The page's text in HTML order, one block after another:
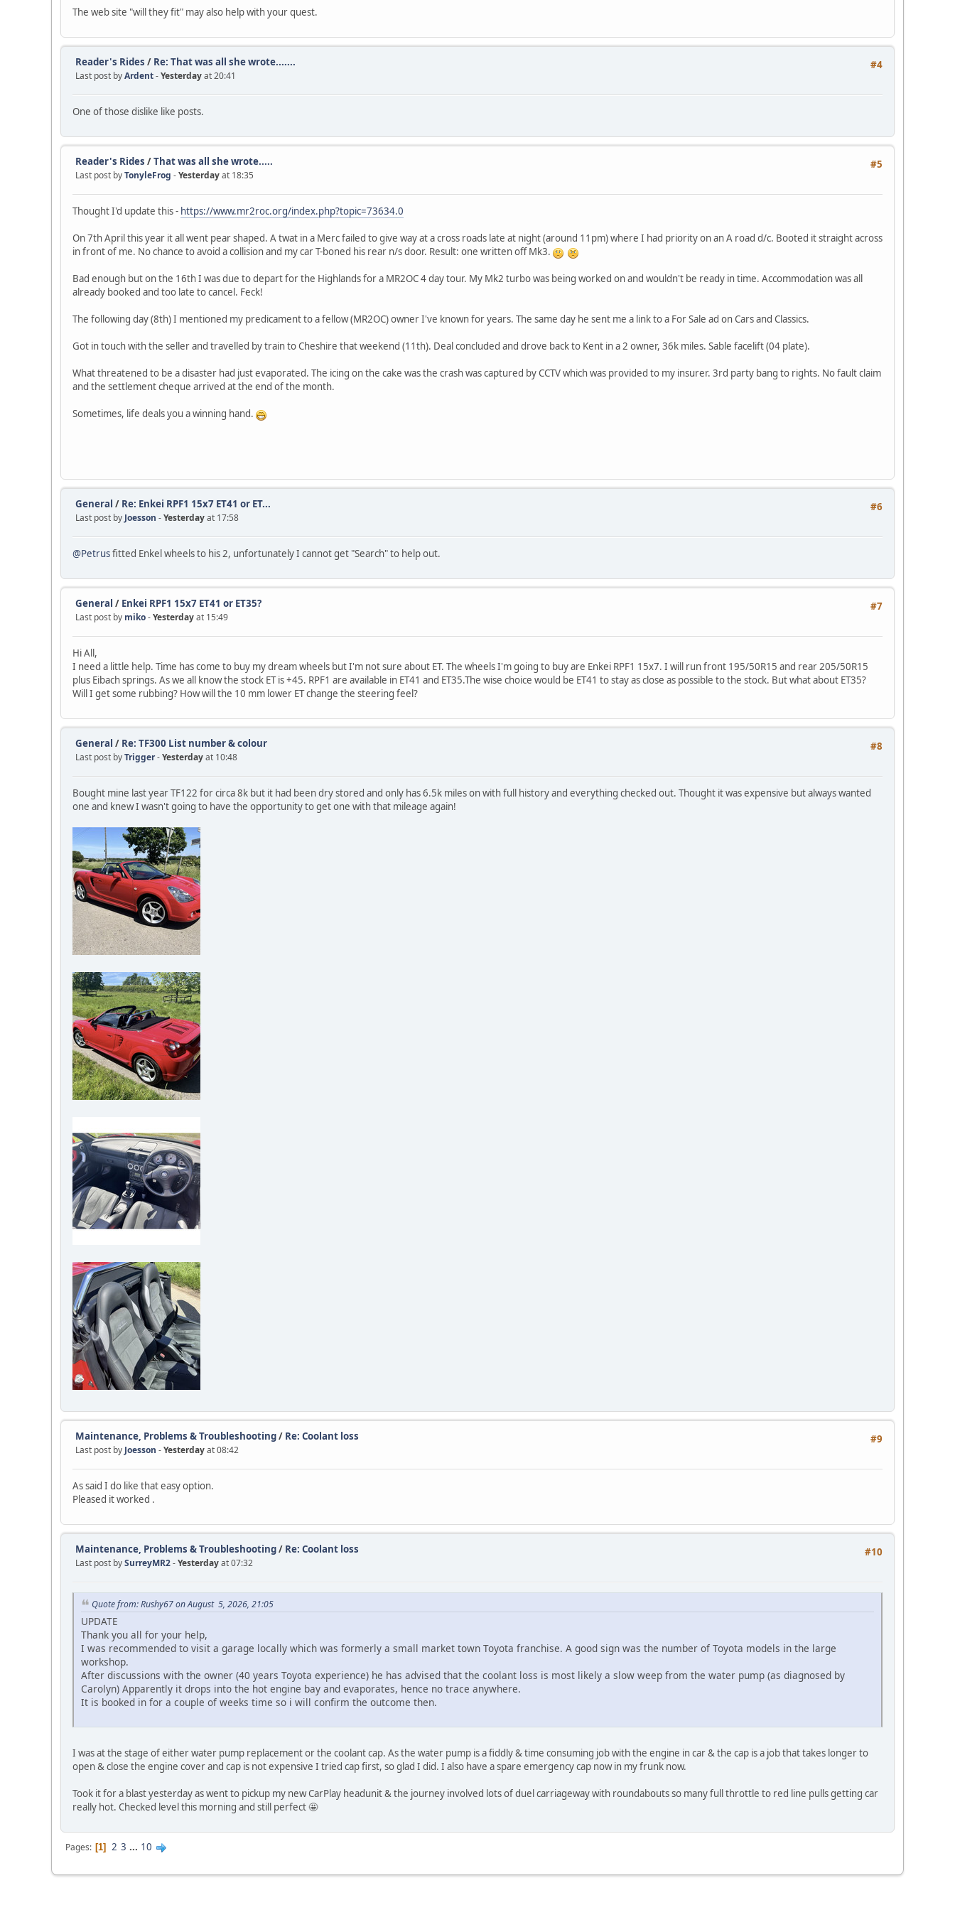
The web site "will they fit" may also help with your quest.
#4
Reader's Rides / Re: That was all she wrote.......
Last post byArdent-Yesterdayat 20:41
One of those dislike like posts.
#5
Reader's Rides /That was all she wrote.....
Last post byTonyleFrog -Yesterdayat 18:35
Thought I'd update this - https://www.mr2roc.org/index.php?topic=73634.0
On 7th April this year it all went pear shaped. A twat in a Merc failed to give way at a cross roads late at night (around 11pm) where I had priority on an A road d/c. Booted it straight across
in front of me. No chance to avoid a collision and my car T-boned his rear n/s door. Result: one written off Mk3.
Bad enough but on the 16th I was due to depart for the Highlands for a MR2OC 4 day tour. My Mk2 turbo was being worked on and wouldn't be ready in time. Accommodation was all
already booked and too late to cancel. Feck!
The following day (8th) I mentioned my predicament to a fellow (MR2OC) owner I've known for years. The same day he sent me a link to a For Sale ad on Cars and Classics.
Got in touch with the seller and travelled by train to Cheshire that weekend (11th). Deal concluded and drove back to Kent in a 2 owner, 36k miles. Sable facelift (04 plate).
What threatened to be a disaster had just evaporated. The icing on the cake was the crash was captured by CCTV which was provided to my insurer. 3rd party bang to rights. No fault claim
and the settlement cheque arrived at the end of the month.
Sometimes, life deals you a winning hand.
#6
General / Re: Enkei RPF1 15x7 ET41 or ET...
Last post by Joesson -Yesterdayat 17:58
@Petrusfitted Enkel wheels to his 2, unfortunately I cannot get "Search" to help out.
#7
General / Enkei RPF1 15x7 ET41 or ET35?
Last post by miko-Yesterdayat 15:49
Hi All,
I need a little help. Time has come to buy my dream wheels but I'm not sure about ET. The wheels I'm going to buy are Enkei RPF1 15x7. I will run front 195/50R15 and rear 205/50R15
plus Eibach springs. As we all know the stock ET is +45. RPF1 are available in ET41 and ET35.The wise choice would be ET41 to stay as close as possible to the stock. But what about ET35?
Will I get some rubbing? How will the 10 mm lower ET change the steering feel?
#8
General / Re: TF300 List number & colour
Last post byTrigger-Yesterdayat 10:48
Bought mine last year TF122 for circa 8k but it had been dry stored and only has 6.5k miles on with full history and everything checked out. Thought it was expensive but always wanted
one and knew I wasn't going to have the opportunity to get one with that mileage again!
#9
Maintenance, Problems & Troubleshooting/ Re: Coolant loss
Last post by Joesson -Yesterdayat 08:42
As said I do like that easy option.
Pleased it worked .
#10
Maintenance, Problems & Troubleshooting/ Re: Coolant loss
Last post bySurreyMR2-Yesterdayat 07:32
Quote from: Rushy67 on August 5, 2026, 21:05
UPDATE
Thank you all for your help,
I was recommended to visit a garage locally which was formerly a small market town Toyota franchise. A good sign was the number of Toyota models in the large
workshop.
After discussions with the owner (40 years Toyota experience) he has advised that the coolant loss is most likely a slow weep from the water pump (as diagnosed by
Carolyn) Apparently it drops into the hot engine bay and evaporates, hence no trace anywhere.
It is booked in for a couple of weeks time so i will confirm the outcome then.
I was at the stage of either water pump replacement or the coolant cap. As the water pump is a fiddly & time consuming job with the engine in car & the cap is a job that takes longer to
open & close the engine cover and cap is not expensive I tried cap first, so glad I did. I also have a spare emergency cap now in my frunk now.
Took it for a blast yesterday as went to pickup my new CarPlay headunit & the journey involved lots of duel carriageway with roundabouts so many full throttle to red line pulls getting car
really hot. Checked level this morning and still perfect 🤩
Pages 1 2 3 ... 10